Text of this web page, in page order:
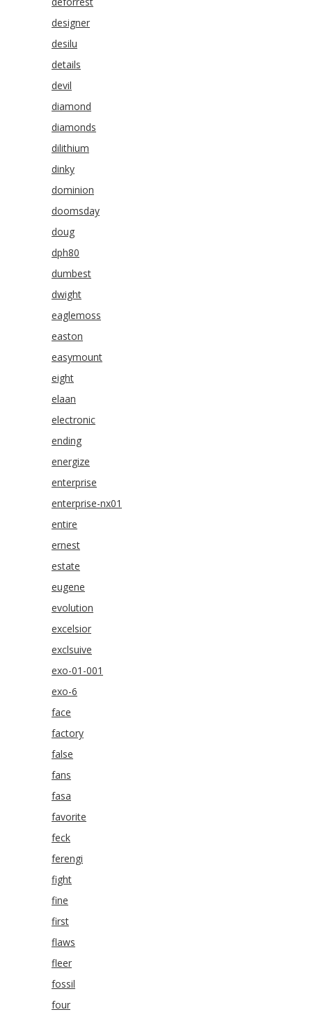
designer
desilu
details
devil
diamond
diamonds
dilithium
dinky
dominion
doomsday
doug
dph80
dumbest
dwight
eaglemoss
easton
easymount
eight
elaan
electronic
ending
energize
enterprise
enterprise-nx01
entire
ernest
estate
eugene
evolution
excelsior
exclsuive
exo-01-001
exo-6
face
factory
false
fans
fasa
favorite
feck
ferengi
fight
fine
first
flaws
fleer
fossil
four